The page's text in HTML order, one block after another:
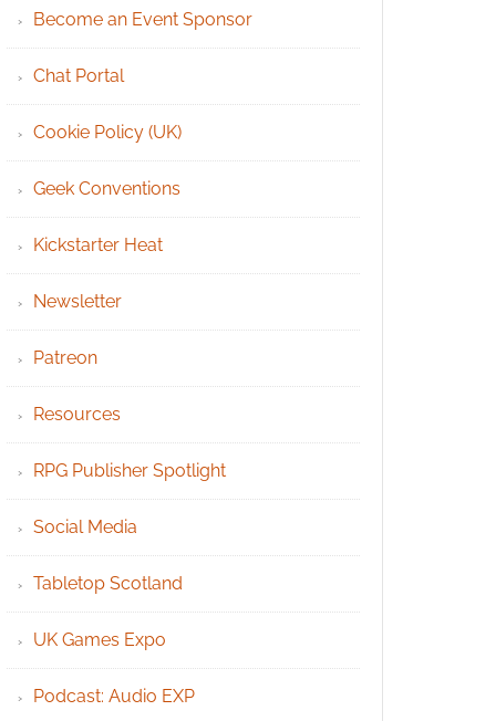
Become an Event Sponsor
Chat Portal
Cookie Policy (UK)
Geek Conventions
Kickstarter Heat
Newsletter
Patreon
Resources
RPG Publisher Spotlight
Social Media
Tabletop Scotland
UK Games Expo
Podcast: Audio EXP